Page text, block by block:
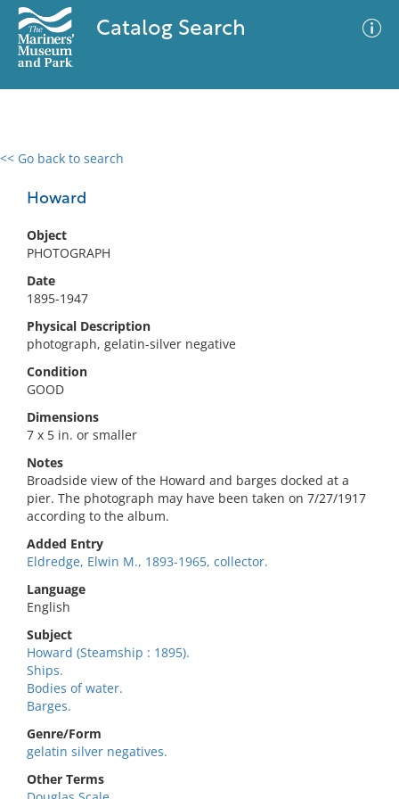
Catalog Search
<< Go back to search
Howard
Object
PHOTOGRAPH
Date
1895-1947
Physical Description
photograph, gelatin-silver negative
Condition
GOOD
Dimensions
7 x 5 in. or smaller
Notes
Broadside view of the Howard and barges docked at a
pier. The photograph may have been taken on 7/27/1917
according to the album.
Added Entry
Eldredge, Elwin M., 1893-1965, collector.
Language
English
Subject
Howard (Steamship : 1895).
Ships.
Bodies of water.
Barges.
Genre/Form
gelatin silver negatives.
Other Terms
0 results